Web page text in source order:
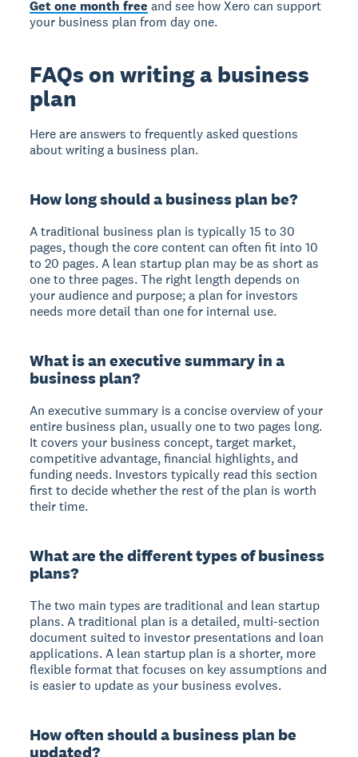
Get one month free and see how Xero can support
your business plan from day one.
FAQs on writing a business
plan
Here are answers to frequently asked questions
about writing a business plan.
How long should a business plan be?
A traditional business plan is typically 15 to 30
pages, though the core content can often fit into 10
to 20 pages. A lean startup plan may be as short as
one to three pages. The right length depends on
your audience and purpose; a plan for investors
needs more detail than one for internal use.
What is an executive summary in a
business plan?
An executive summary is a concise overview of your
entire business plan, usually one to two pages long.
It covers your business concept, target market,
competitive advantage, financial highlights, and
funding needs. Investors typically read this section
first to decide whether the rest of the plan is worth
their time.
What are the different types of business
plans?
The two main types are traditional and lean startup
plans. A traditional plan is a detailed, multi-section
document suited to investor presentations and loan
applications. A lean startup plan is a shorter, more
flexible format that focuses on key assumptions and
is easier to update as your business evolves.
How often should a business plan be
updated?